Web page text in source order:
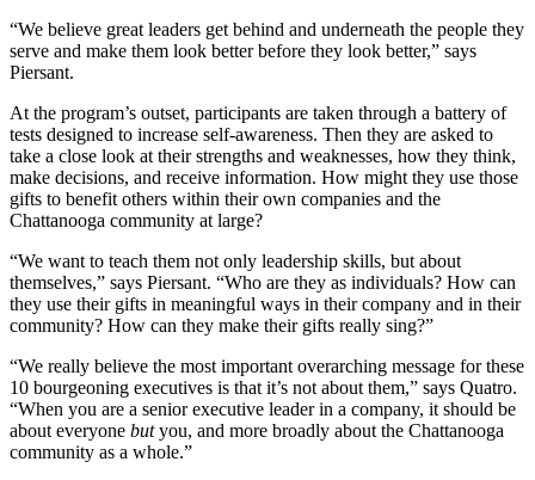
“We believe great leaders get behind and underneath the people they
serve and make them look better before they look better,” says
Piersant.
At the program’s outset, participants are taken through a battery of
tests designed to increase self-awareness. Then they are asked to
take a close look at their strengths and weaknesses, how they think,
make decisions, and receive information. How might they use those
gifts to benefit others within their own companies and the
Chattanooga community at large?
“We want to teach them not only leadership skills, but about
themselves,” says Piersant. “Who are they as individuals? How can
they use their gifts in meaningful ways in their company and in their
community? How can they make their gifts really sing?”
“We really believe the most important overarching message for these
10 bourgeoning executives is that it’s not about them,” says Quatro.
“When you are a senior executive leader in a company, it should be
about everyone butyou, and more broadly about the Chattanooga
community as a whole.”